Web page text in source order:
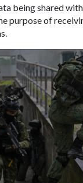
being shared
purpose of
OPS &